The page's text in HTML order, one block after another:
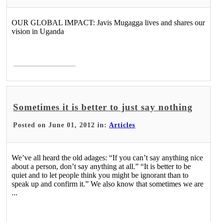
OUR GLOBAL IMPACT: Javis Mugagga lives and shares our
vision in Uganda
Sometimes it is better to just say nothing
Posted on June 01, 2012 in:Articles
We’ve all heard the old adages: “If you can’t say anything nice
about a person, don’t say anything at all.” “It is better to be
quiet and to let people think you might be ignorant than to
speak up and confirm it.” We also know that sometimes we are
...